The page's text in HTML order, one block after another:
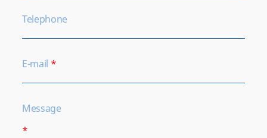
Telephone
E-mail *
Message
*